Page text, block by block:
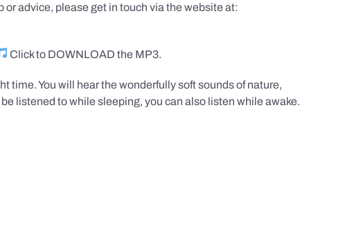
or advice, please get in touch via the website at:
Click to DOWNLOAD the MP3.
time. You will hear the wonderfully soft sounds of nature,
listened to while sleeping, you can also listen while awake.